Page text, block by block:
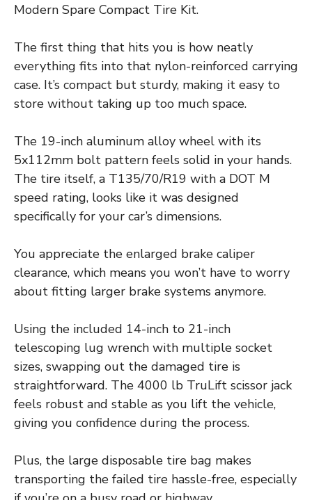
Modern Spare Compact Tire Kit.
The first thing that hits you is how neatly
everything fits into that nylon-reinforced carrying
case. It’s compact but sturdy, making it easy to
store without taking up too much space.
The 19-inch aluminum alloy wheel with its
5x112mm bolt pattern feels solid in your hands.
The tire itself, a T135/70/R19 with a DOT M
speed rating, looks like it was designed
specifically for your car’s dimensions.
You appreciate the enlarged brake caliper
clearance, which means you won’t have to worry
about fitting larger brake systems anymore.
Using the included 14-inch to 21-inch
telescoping lug wrench with multiple socket
sizes, swapping out the damaged tire is
straightforward. The 4000 lb TruLift scissor jack
feels robust and stable as you lift the vehicle,
giving you confidence during the process.
Plus, the large disposable tire bag makes
transporting the failed tire hassle-free, especially